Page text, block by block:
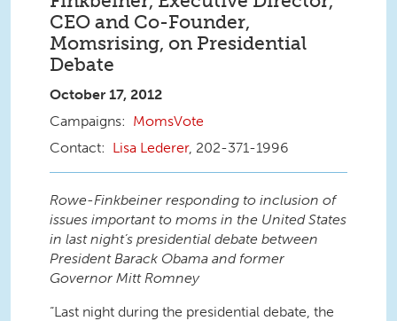
CEO and Co-Founder,
Momsrising, on Presidential
Debate
October 17, 2012
MomsVote
Lisa Lederer, 202-371-1996
Rowe-Finkbeiner responding to inclusion of
issues important to moms in the United States
in last night’s presidential debate between
President Barack Obama and former
Governor Mitt Romney
“Last night during the presidential debate, the